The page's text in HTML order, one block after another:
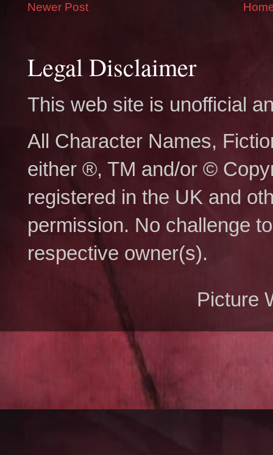
Newer Post
Legal Disclaimer
This web site is unofficial
All Character Names,
either ®, TM and/or ©
registered in the UK and
permission. No challenge
respective owner(s).
Picture